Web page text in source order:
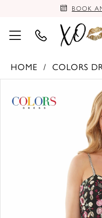
BOOK
HOME COLORS
Views
Carousel
PAUSE AUTOPLAY
PREVIOUS SLIDE
NEXT SLIDE